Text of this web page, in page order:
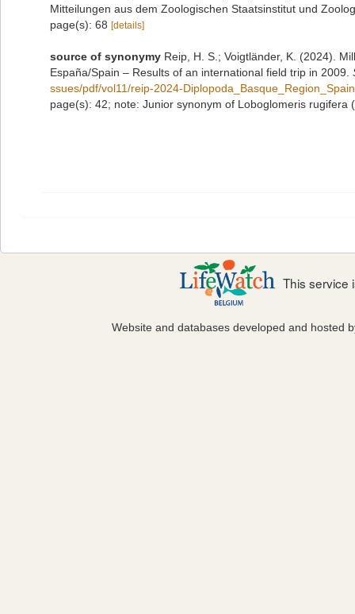
Mitteilungen aus dem Zoologischen Staatsinstitut und
page(s): 68 [details]
source of synonymy Reip, H. S.; Voigtländer, K. (2024).
España/Spain – Results of an international field trip in 2009.
ssues/pdf/vol11/reip-2024-
page(s): 42; note: Junior synonym of Loboglomeris rugifera
This service
Website and databases developed and hosted